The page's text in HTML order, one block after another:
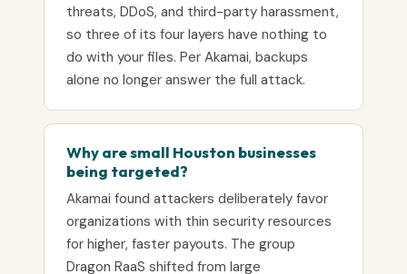
threats, DDoS, and third-party harassment,
so three of its four layers have nothing to
do with your files. Per Akamai, backups
alone no longer answer the full attack.
Why are small Houston businesses
being targeted?
Akamai found attackers deliberately favor
organizations with thin security resources
for higher, faster payouts. The group
Dragon RaaS shifted from large